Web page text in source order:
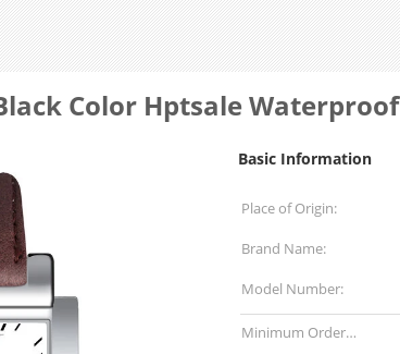
Color Hptsale
Basic Information
Place of Origin:
Brand Name:
Model Number:
Minimum Order